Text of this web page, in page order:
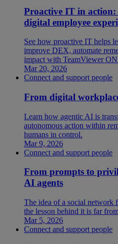
Proactive IT in action:
digital employee
See how proactive IT helps
improve DEX, automate
impact with TeamViewer
Mar 20, 2026
Connect and support people
From digital
Learn how agentic AI is
autonomous action within
humans in control.
Mar 9, 2026
Connect and support people
From prompts to
AI agents
The idea of a social network
the lesson behind it is far
Mar 5, 2026
Connect and support people